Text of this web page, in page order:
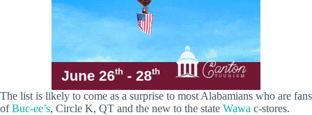
The list is likely to come as a surprise to most Alabamians who are fans
ofBuc-ee’s, Circle K, QT and the new to the state Wawa c-stores.